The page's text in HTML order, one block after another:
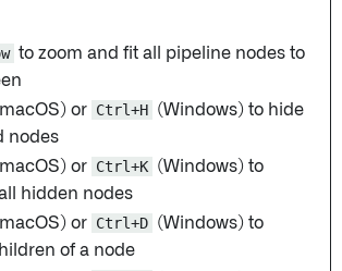
to zoom and fit all pipeline nodes to
or Ctrl+H (Windows) to hide
nodes
or Ctrl+K (Windows) to
hidden nodes
or Ctrl+D (Windows) to
of a node